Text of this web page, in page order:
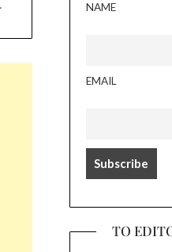
NAME
EMAIL
TO